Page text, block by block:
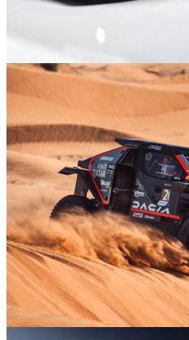
The New Toyota
Business At Le Mans